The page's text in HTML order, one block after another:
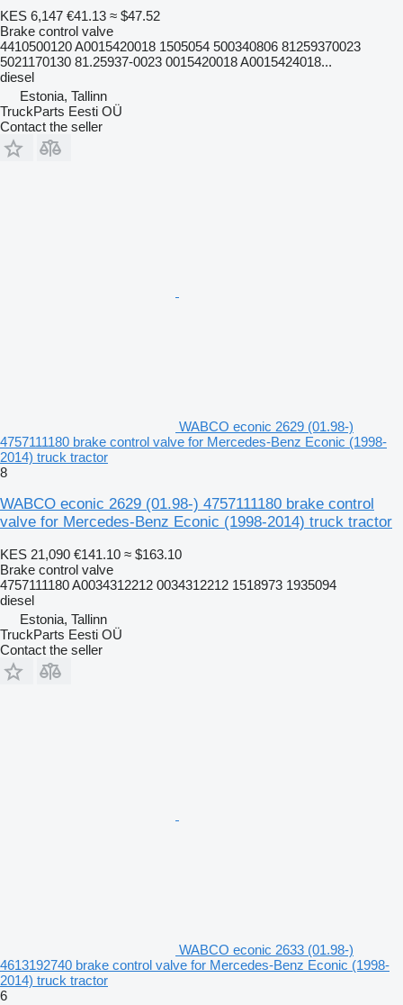
KES 6,147 €41.13 ≈ $47.52
Brake control valve
4410500120 A0015420018 1505054 500340806 81259370023
5021170130 81.25937-0023 0015420018 A0015424018...
diesel
Estonia, Tallinn
TruckParts Eesti OÜ
Contact the seller
WABCO econic 2629 (01.98-)
4757111180 brake control valve for Mercedes-Benz Econic (1998-
2014) truck tractor
8
WABCO econic 2629 (01.98-) 4757111180 brake control
valve for Mercedes-Benz Econic (1998-2014) truck tractor
KES 21,090 €141.10 ≈ $163.10
Brake control valve
4757111180 A0034312212 0034312212 1518973 1935094
diesel
Estonia, Tallinn
TruckParts Eesti OÜ
Contact the seller
WABCO econic 2633 (01.98-)
4613192740 brake control valve for Mercedes-Benz Econic (1998-
2014) truck tractor
6